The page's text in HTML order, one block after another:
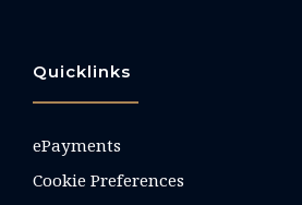
Quicklinks
ePayments
Cookie Preferences